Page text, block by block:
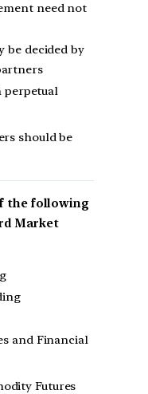
need not
be decided by
perpetual
should be
the following
Market
and Financial
Futures